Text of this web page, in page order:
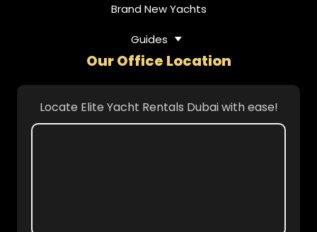
Brand New Yachts
Guides
Our Office Location
Locate Elite Yacht Rentals Dubai with ease!